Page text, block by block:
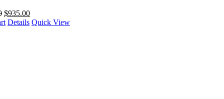
$935.00
Details Quick View